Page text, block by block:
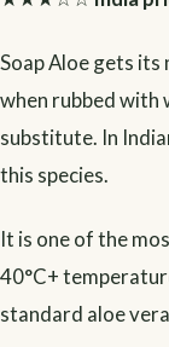
Soap Aloe gets
when rubbed with
substitute. In
this species.
It is one of the
40°C+
standard aloe